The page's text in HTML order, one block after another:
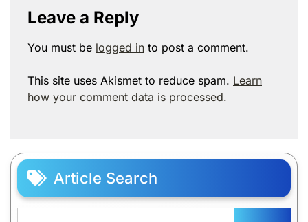
Leave a Reply
You must be logged in to post a comment.
This site uses Akismet to reduce spam. Learn
how your comment data is processed.
Article Search